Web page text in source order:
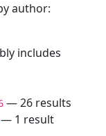
author:
includes
— 26 results
— 1 result